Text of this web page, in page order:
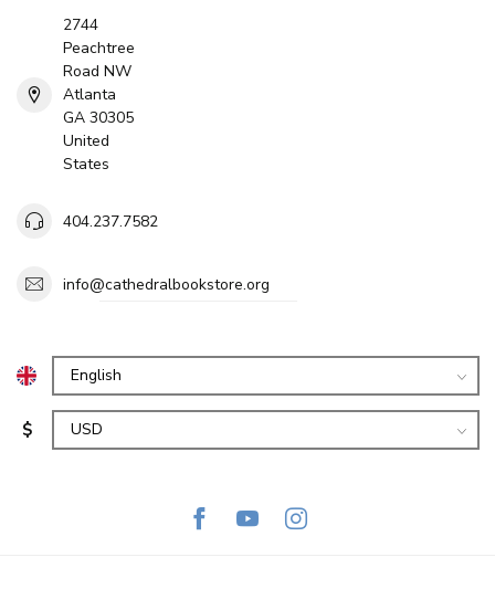
2744
Peachtree
Road NW
Atlanta
GA 30305
United
States
404.237.7582
info@cathedralbookstore.org
$